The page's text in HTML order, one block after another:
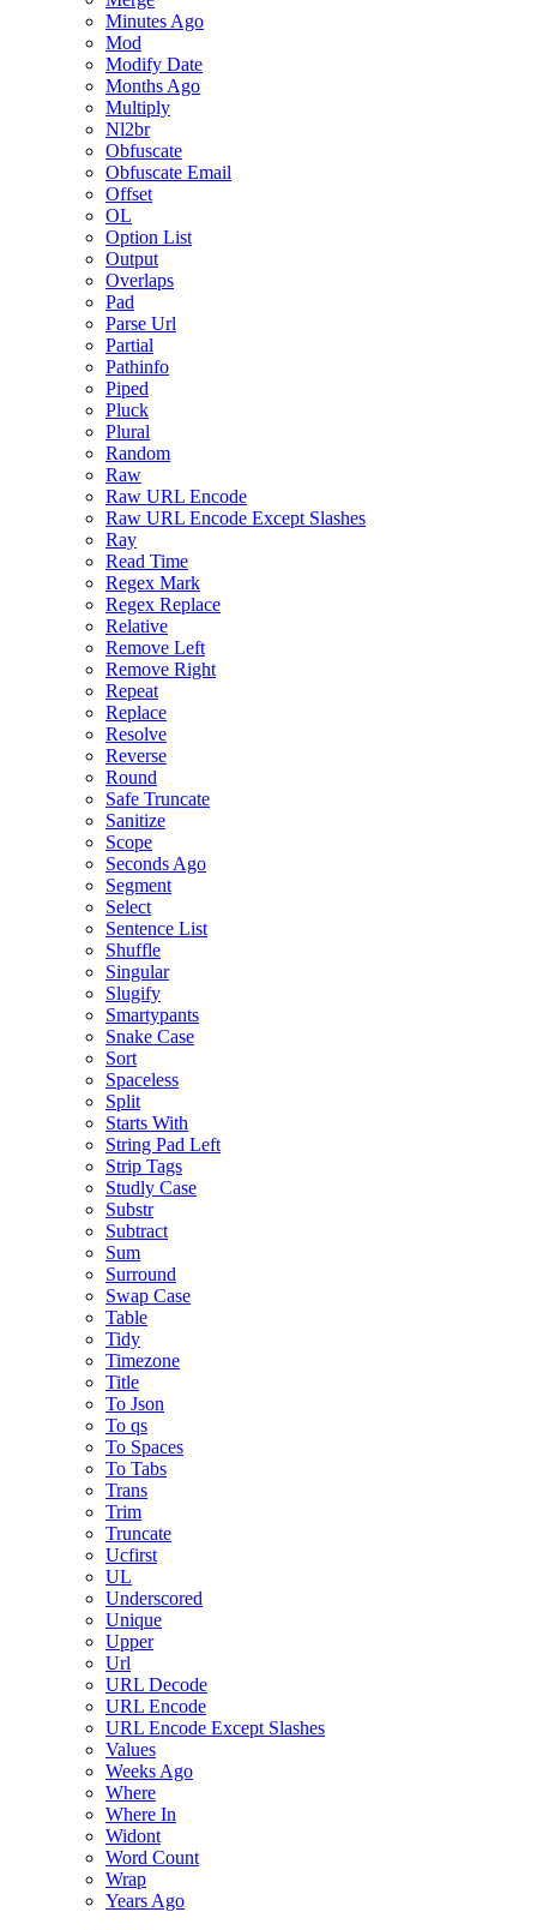
Minutes Ago
Mod
Modify Date
Months Ago
Multiply
Nl2br
Obfuscate
Obfuscate Email
Offset
OL
Option List
Output
Overlaps
Pad
Parse Url
Partial
Pathinfo
Piped
Pluck
Plural
Random
Raw
Raw URL Encode
Raw URL Encode Except Slashes
Ray
Read Time
Regex Mark
Regex Replace
Relative
Remove Left
Remove Right
Repeat
Replace
Resolve
Reverse
Round
Safe Truncate
Sanitize
Scope
Seconds Ago
Segment
Select
Sentence List
Shuffle
Singular
Slugify
Smartypants
Snake Case
Sort
Spaceless
Split
Starts With
String Pad Left
Strip Tags
Studly Case
Substr
Subtract
Sum
Surround
Swap Case
Table
Tidy
Timezone
Title
To Json
To qs
To Spaces
To Tabs
Trans
Trim
Truncate
Ucfirst
UL
Underscored
Unique
Upper
Url
URL Decode
URL Encode
URL Encode Except Slashes
Values
Weeks Ago
Where
Where In
Widont
Word Count
Wrap
Years Ago